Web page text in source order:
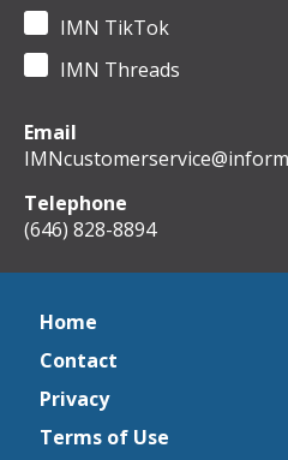
IMN TikTok
IMN Threads
Email
Telephone
(646) 828-8894
Home
Contact
Privacy
Terms of Use